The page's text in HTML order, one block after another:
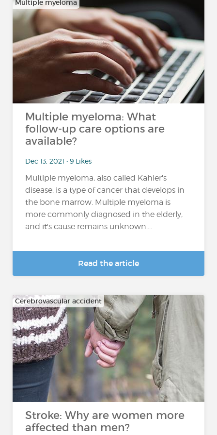
Multiple myeloma
Multiple myeloma: What
follow-up care options are
available?
Dec 13, 2021 • 9 Likes
Multiple myeloma, also called Kahler's
disease, is a type of cancer that develops in
the bone marrow. Multiple myeloma is
more commonly diagnosed in the elderly,
and it's cause remains unknown....
Read the article
Cerebrovascular accident
Stroke: Why are women more
affected than men?